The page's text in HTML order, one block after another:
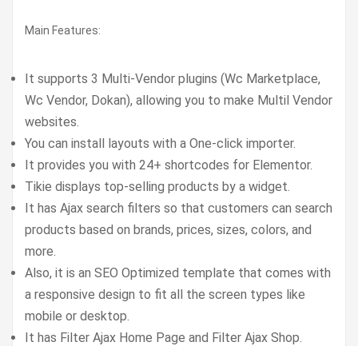
Main Features:
It supports 3 Multi-Vendor plugins (Wc Marketplace,
Wc Vendor, Dokan), allowing you to make Multil Vendor
websites.
You can install layouts with a One-click importer.
It provides you with 24+ shortcodes for Elementor.
Tikie displays top-selling products by a widget.
It has Ajax search filters so that customers can search
products based on brands, prices, sizes, colors, and
more.
Also, it is an SEO Optimized template that comes with
a responsive design to fit all the screen types like
mobile or desktop.
It has Filter Ajax Home Page and Filter Ajax Shop.